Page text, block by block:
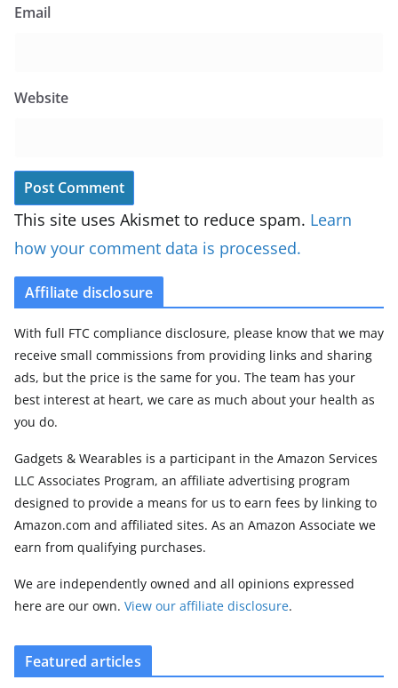
Email
Website
This site uses Akismet to reduce spam. Learn
how your comment data is processed.
Affiliate disclosure
With full FTC compliance disclosure, please know that we may
receive small commissions from providing links and sharing
ads, but the price is the same for you. The team has your
best interest at heart, we care as much about your health as
you do.
Gadgets & Wearables is a participant in the Amazon Services
LLC Associates Program, an affiliate advertising program
designed to provide a means for us to earn fees by linking to
Amazon.com and affiliated sites. As an Amazon Associate we
earn from qualifying purchases.
We are independently owned and all opinions expressed
here are our own. View our affiliate disclosure.
Featured articles